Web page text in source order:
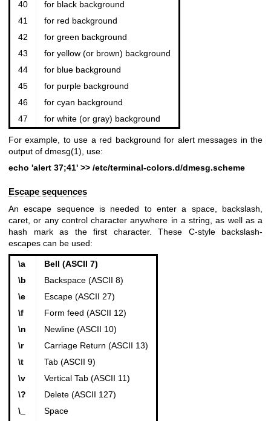
40
for black background
41
for red background
42
for green background
43
for yellow (or brown) background
44
for blue background
45
for purple background
46
for cyan background
47
for white (or gray) background
For example, to use a red background for alert messages in the
output of dmesg(1) , use:
echo 'alert 37;41' >> /etc/terminal-colors.d/dmesg.scheme
Escape sequences
An escape sequence is needed to enter a space, backslash,
caret, or any control character anywhere in a string, as well as a
hash mark as the first character. These C-style backslash-
escapes can be used:
\a
Bell (ASCII 7)
\b
Backspace (ASCII 8)
\e
Escape (ASCII 27)
\f
Form feed (ASCII 12)
\n
Newline (ASCII 10)
\r
Carriage Return (ASCII 13)
\t
Tab (ASCII 9)
\v
Vertical Tab (ASCII 11)
\?
Delete (ASCII 127)
\_
Space